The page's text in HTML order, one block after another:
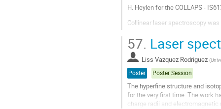
H. Heylen for the COLLAPS -
Collinear laser spectroscopy was
and field shift factor [1], the
Go
to
contribution
page
57. Laser
Liss Vazquez Rodriguez (
Poster Poster Session
The hyperfine structure and
for the very first time. The work
charge radii and